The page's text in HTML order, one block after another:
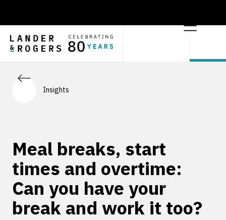
Insights
Meal breaks, start
times and overtime:
Can you have your
break and work it too?